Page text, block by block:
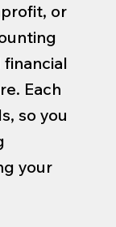
or
Each
so you
your